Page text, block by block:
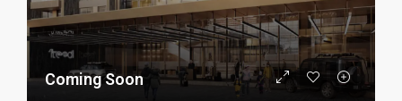
Coming Soon